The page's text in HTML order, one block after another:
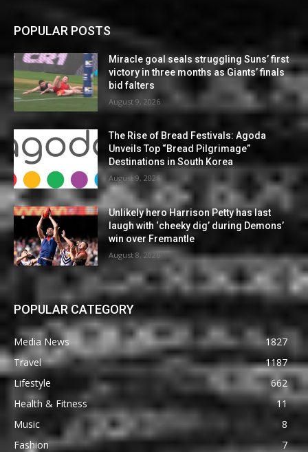
POPULAR POSTS
Miracle goal seals struggling Suns’ first
victory in three months as Giants’ finals
bid falters
August 9, 2026
The Rise of Bread Festivals: Agoda
Unveils Top “Bread Pilgrimage”
Destinations in South Korea
August 9, 2026
Unlikely hero Harrison Petty has last
laugh with ‘cheeky dig’ during Demons’
win over Fremantle
August 8, 2026
POPULAR CATEGORY
Media News
1827
Travel
1187
Lifestyle
662
Health & Fitness
11
Music
8
Fashion
7